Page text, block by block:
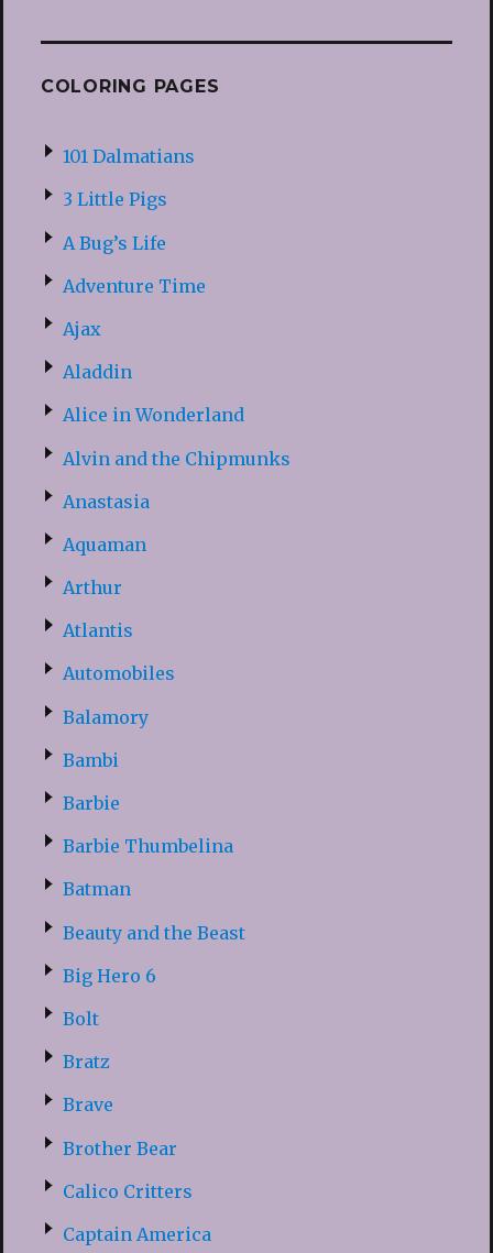
COLORING PAGES
101 Dalmatians
3 Little Pigs
A Bug’s Life
Adventure Time
Ajax
Aladdin
Alice in Wonderland
Alvin and the Chipmunks
Anastasia
Aquaman
Arthur
Atlantis
Automobiles
Balamory
Bambi
Barbie
Barbie Thumbelina
Batman
Beauty and the Beast
Big Hero 6
Bolt
Bratz
Brave
Brother Bear
Calico Critters
Captain America